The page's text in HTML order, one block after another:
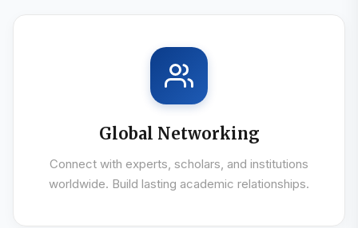
Global Networking
Connect with experts, scholars, and institutions
worldwide. Build lasting academic relationships.